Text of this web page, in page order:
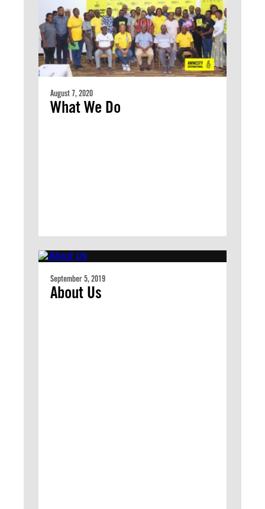
August 7, 2020
What We Do
September 5, 2019
About Us